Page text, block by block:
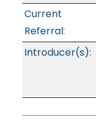
Current
Referral:
Introducer(s):